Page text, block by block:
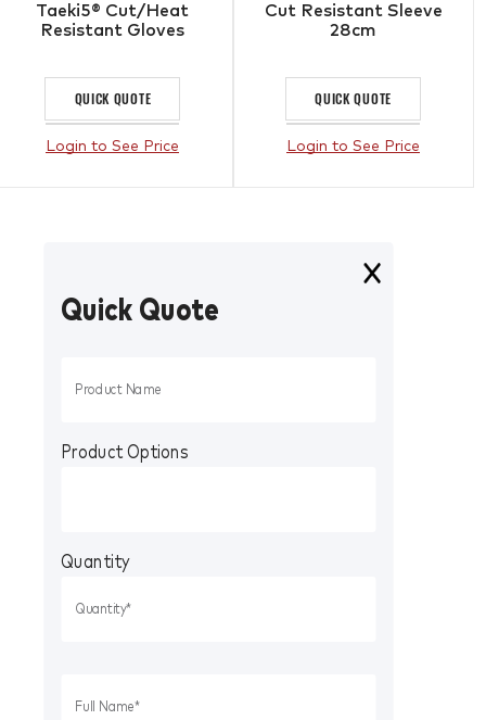
Taeki5® Cut/Heat
Resistant Gloves
QUICK QUOTE
Login to See Price
Cut Resistant Sleeve
28cm
QUICK QUOTE
Login to See Price
Quick Quote
Product Options
Quantity